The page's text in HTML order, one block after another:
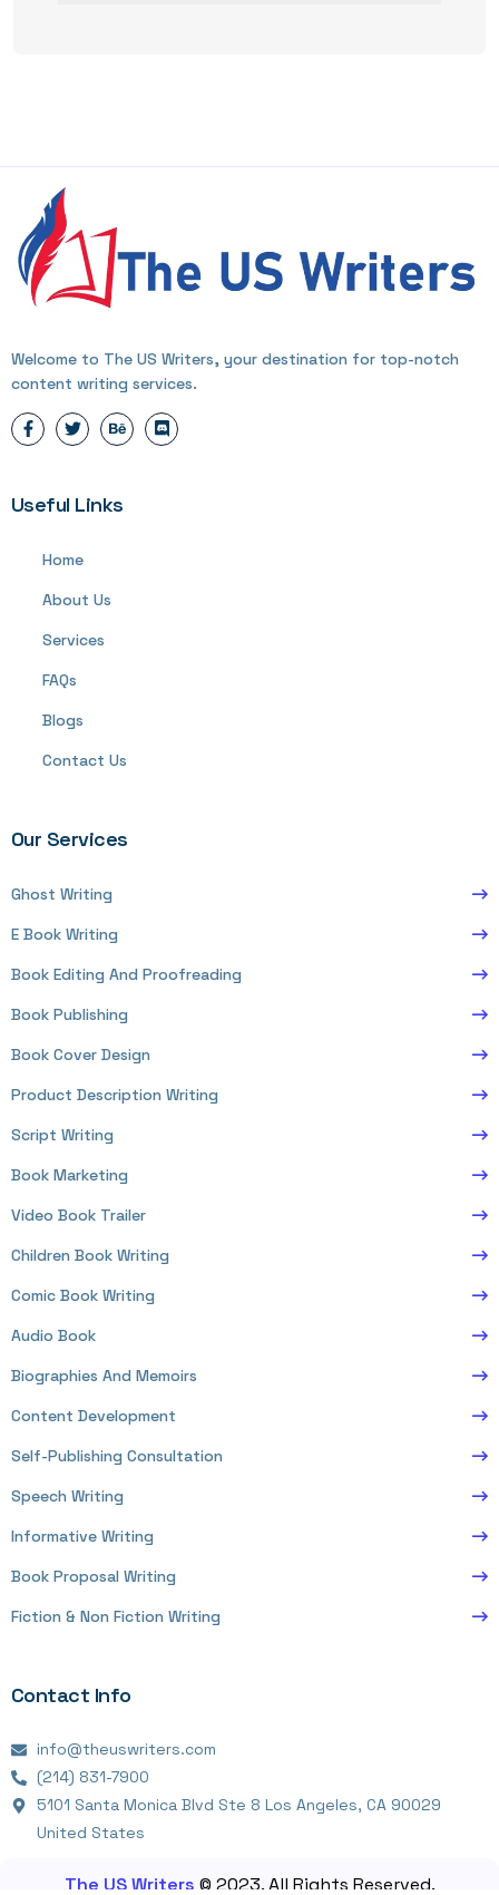
Welcome to The US Writers, your destination for top-notch
content writing services.
Useful Links
Home
About Us
Services
FAQs
Blogs
Contact Us
Our Services
Ghost Writing
E Book Writing
Book Editing And Proofreading
Book Publishing
Book Cover Design
Product Description Writing
Script Writing
Book Marketing
Video Book Trailer
Children Book Writing
Comic Book Writing
Audio Book
Biographies And Memoirs
Content Development
Self-Publishing Consultation
Speech Writing
Informative Writing
Book Proposal Writing
Fiction & Non Fiction Writing
Contact Info
info@theuswriters.com
(214) 831-7900
5101 Santa Monica Blvd Ste 8 Los Angeles, CA 90029
United States
The US Writers © 2023. All Rights Reserved.